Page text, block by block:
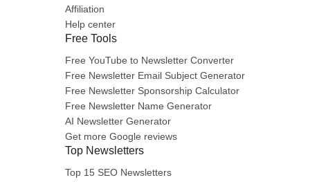
Affiliation
Help center
Free Tools
Free YouTube to Newsletter Converter
Free Newsletter Email Subject Generator
Free Newsletter Sponsorship Calculator
Free Newsletter Name Generator
AI Newsletter Generator
Get more Google reviews
Top Newsletters
Top 15 SEO Newsletters